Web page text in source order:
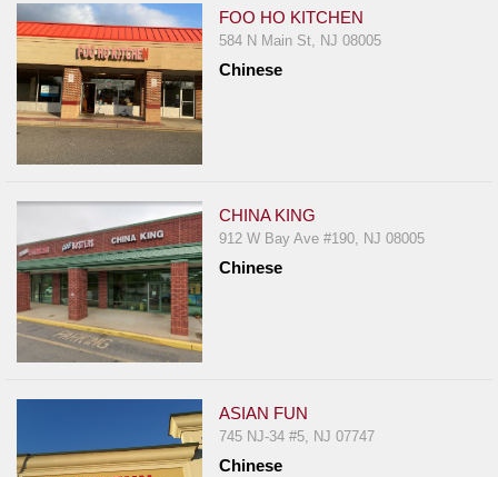
News
For
Restaurant
Owners
Support
&
Comments
Report
A
Problem
800.865.8997
Call @ 800.865.8997
FOO HO KITCHEN
584 N Main St, NJ 08005
Chinese
CHINA KING
912 W Bay Ave #190, NJ 08005
Chinese
ASIAN FUN
745 NJ-34 #5, NJ 07747
Chinese